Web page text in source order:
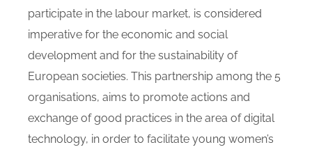
participate in the labour market, is considered
imperative for the economic and social
development and for the sustainability of
European societies. This partnership among the 5
organisations, aims to promote actions and
exchange of good practices in the area of digital
technology, in order to facilitate young women’s